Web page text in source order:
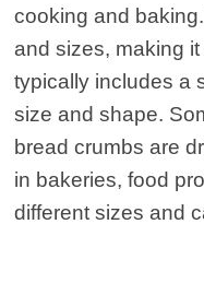
cooking and
and sizes, making
typically includes a
size and shape.
bread crumbs are
in bakeries, food
different sizes and